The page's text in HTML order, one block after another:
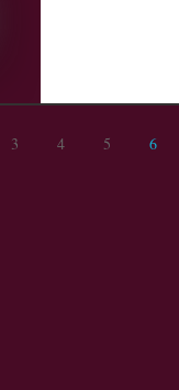
3 4 5 6